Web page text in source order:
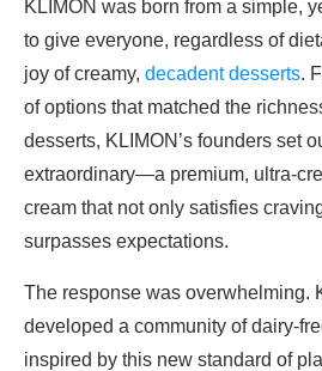
KLIMON was born from a simple,
to give everyone, regardless of
joy of creamy, decadent desserts.
of options that matched the
desserts, KLIMON’s founders set
extraordinary—a premium, ultra-
cream that not only satisfies
surpasses expectations.
The response was overwhelming.
developed a community of dairy-
inspired by this new standard of